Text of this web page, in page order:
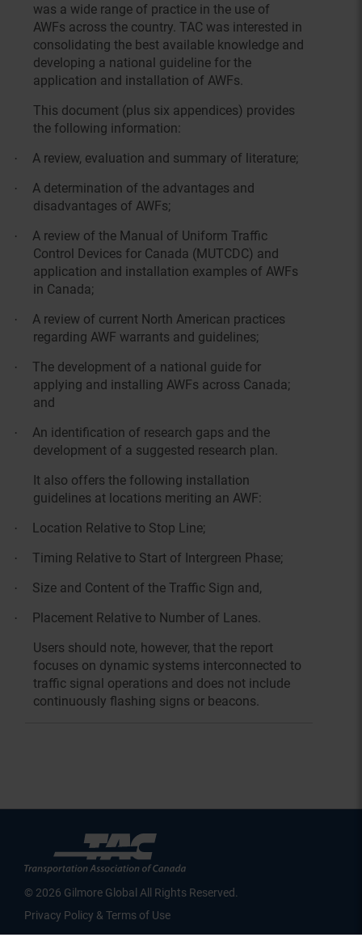
was a wide range of practice in the use of
AWFs across the country. TAC was interested in
consolidating the best available knowledge and
developing a national guideline for the
application and installation of AWFs.
This document (plus six appendices) provides
the following information:
· A review, evaluation and summary of literature;
·
A determination of the advantages and
disadvantages of AWFs;
·
A review of the Manual of Uniform Traffic
Control Devices for Canada (MUTCDC) and
application and installation examples of AWFs
in Canada;
·
A review of current North American practices
regarding AWF warrants and guidelines;
·
The development of a national guide for
applying and installing AWFs across Canada;
and
·
An identification of research gaps and the
development of a suggested research plan.
It also offers the following installation
guidelines at locations meriting an AWF:
· Location Relative to Stop Line;
· Timing Relative to Start of Intergreen Phase;
· Size and Content of the Traffic Sign and,
·
Placement Relative to Number of Lanes.
Users should note, however, that the report
focuses on dynamic systems interconnected to
traffic signal operations and does not include
continuously flashing signs or beacons.
© 2026 Gilmore Global All Rights Reserved.
Privacy Policy & Terms of Use